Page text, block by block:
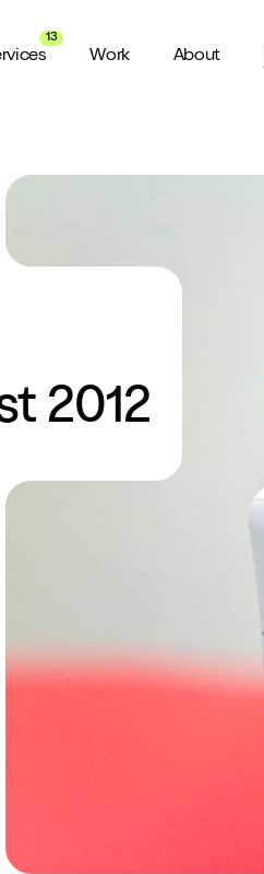
13
of
Work About
About us
How we do things around here
What our clients say about us
2012